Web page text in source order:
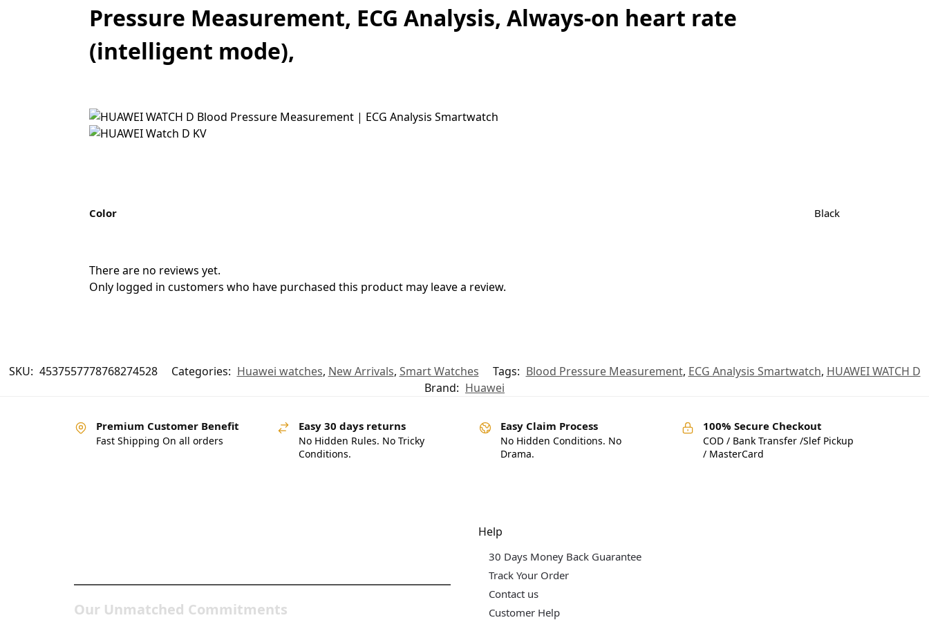
Pressure Measurement, ECG Analysis, Always-on heart rate
(intelligent mode),
Color Black
There are no reviews yet.
Only logged in customers who have purchased this product may leave a review.
SKU: 4537557778768274528 Categories: Huawei watches, New Arrivals, Smart Watches Tags: Blood Pressure Measurement, ECG Analysis Smartwatch, HUAWEI WATCH D
Brand: Huawei
Premium Customer Benefit
Fast Shipping On all orders
Easy 30 days returns
No Hidden Rules. No Tricky
Conditions.
Easy Claim Process
No Hidden Conditions. No
Drama.
100% Secure Checkout
COD / Bank Transfer /Slef Pickup
/ MasterCard
Our Unmatched Commitments
Help
30 Days Money Back Guarantee
Track Your Order
Contact us
Customer Help